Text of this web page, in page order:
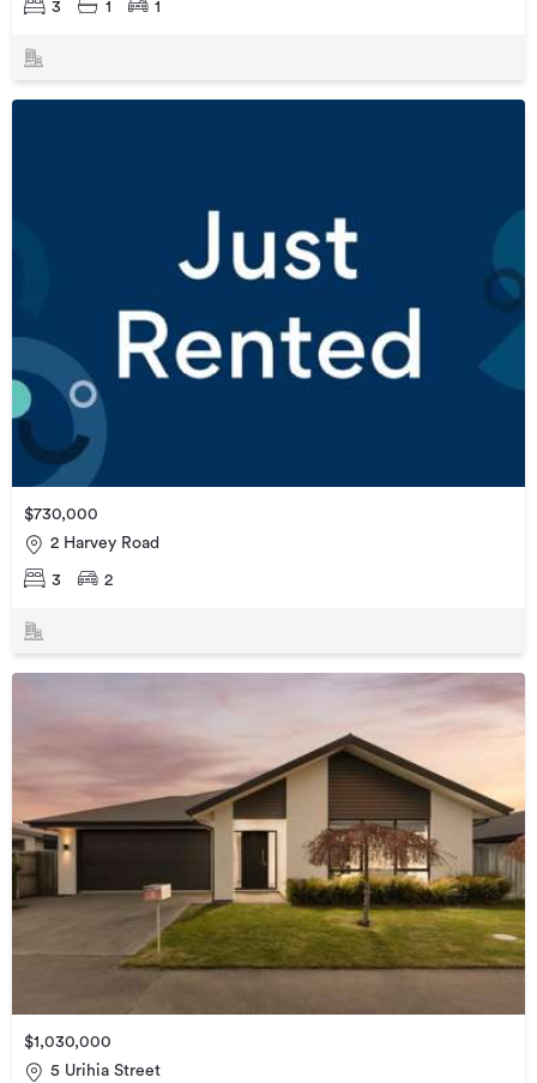
3 1 1
$730,000
2 Harvey Road
3 2
$1,030,000
5 Urihia Street